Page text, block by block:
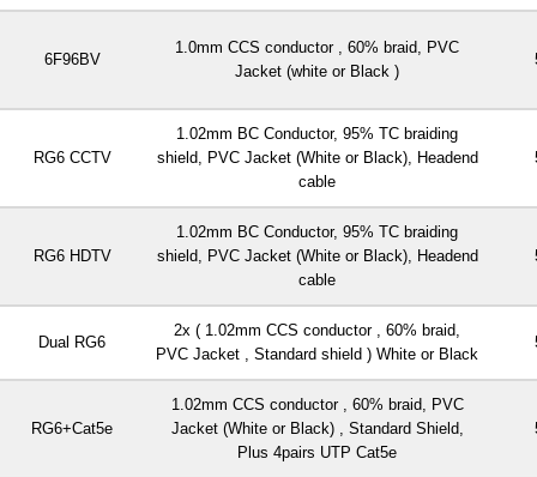
6F96BV
1.0mm CCS conductor , 60% braid, PVC
Jacket (white or Black )
RG6 CCTV
1.02mm BC Conductor, 95% TC braiding
shield, PVC Jacket (White or Black), Headend
cable
RG6 HDTV
1.02mm BC Conductor, 95% TC braiding
shield, PVC Jacket (White or Black), Headend
cable
Dual RG6
2x ( 1.02mm CCS conductor , 60% braid,
PVC Jacket , Standard shield ) White or Black
RG6+Cat5e
1.02mm CCS conductor , 60% braid, PVC
Jacket (White or Black) , Standard Shield,
Plus 4pairs UTP Cat5e